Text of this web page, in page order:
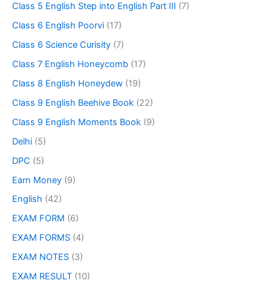
Class 5 English Step into English Part III (7)
Class 6 English Poorvi (17)
Class 6 Science Curisity (7)
Class 7 English Honeycomb (17)
Class 8 English Honeydew (19)
Class 9 English Beehive Book (22)
Class 9 English Moments Book (9)
Delhi (5)
DPC (5)
Earn Money (9)
English (42)
EXAM FORM (6)
EXAM FORMS (4)
EXAM NOTES (3)
EXAM RESULT (10)